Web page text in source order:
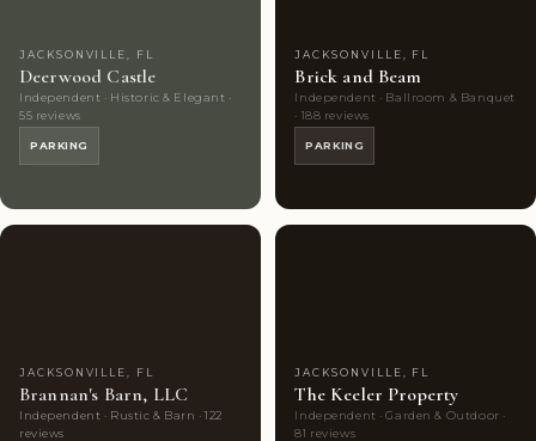
JACKSONVILLE, FL
Deerwood Castle
Independent · Historic & Elegant ·
55 reviews
PARKING
JACKSONVILLE, FL
Brick and Beam
Independent · Ballroom & Banquet
· 188 reviews
PARKING
JACKSONVILLE, FL
Brannan's Barn, LLC
Independent · Rustic & Barn · 122
reviews
JACKSONVILLE, FL
The Keeler Property
Independent · Garden & Outdoor ·
81 reviews